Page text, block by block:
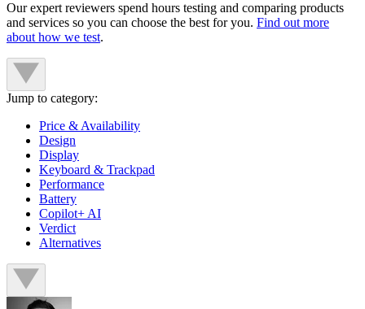
Our expert reviewers spend hours testing and comparing products
and services so you can choose the best for you. Find out more
about how we test.
Jump to category:
Price & Availability
Design
Display
Keyboard & Trackpad
Performance
Battery
Copilot+ AI
Verdict
Alternatives